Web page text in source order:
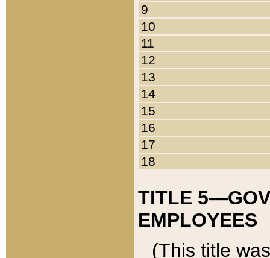
9
10
11
12
13
14
15
16
17
18
TITLE
EMPLOYEES
(This title